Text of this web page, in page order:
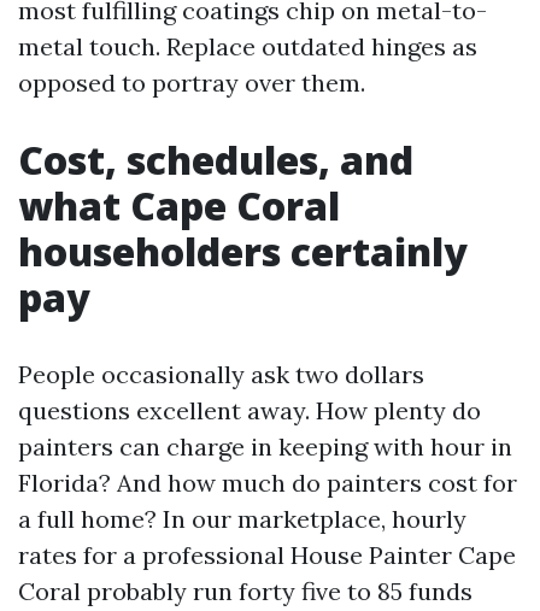
most fulfilling coatings chip on metal-to-
metal touch. Replace outdated hinges as
opposed to portray over them.
Cost, schedules, and
what Cape Coral
householders certainly
pay
People occasionally ask two dollars
questions excellent away. How plenty do
painters can charge in keeping with hour in
Florida? And how much do painters cost for
a full home? In our marketplace, hourly
rates for a professional House Painter Cape
Coral probably run forty five to 85 funds